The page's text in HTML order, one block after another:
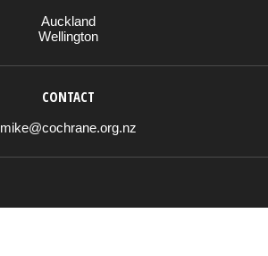
Auckland
Wellington
CONTACT
mike@cochrane.org.nz